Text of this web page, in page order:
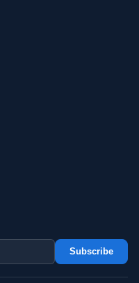
Subscribe